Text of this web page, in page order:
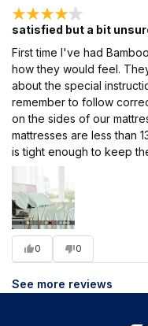
satisfied but a bit
First time I've had
how they would feel.
about the special
remember to follow
on the sides of our
mattresses are less than
is tight enough to keep
0 0
See more reviews